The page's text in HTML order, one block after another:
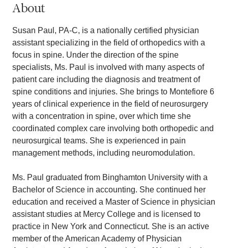
About
Susan Paul, PA-C, is a nationally certified physician
assistant specializing in the field of orthopedics with a
focus in spine. Under the direction of the spine
specialists, Ms. Paul is involved with many aspects of
patient care including the diagnosis and treatment of
spine conditions and injuries. She brings to Montefiore 6
years of clinical experience in the field of neurosurgery
with a concentration in spine, over which time she
coordinated complex care involving both orthopedic and
neurosurgical teams. She is experienced in pain
management methods, including neuromodulation.
Ms. Paul graduated from Binghamton University with a
Bachelor of Science in accounting. She continued her
education and received a Master of Science in physician
assistant studies at Mercy College and is licensed to
practice in New York and Connecticut. She is an active
member of the American Academy of Physician